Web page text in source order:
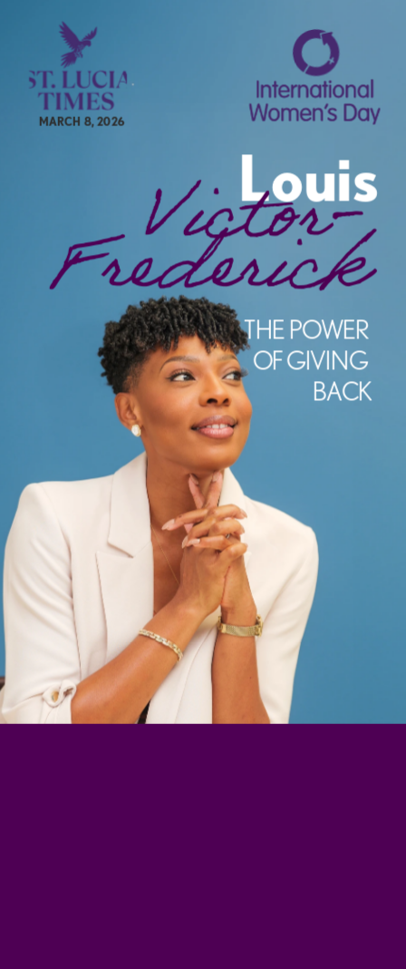
MARCH 8, 2026
Louis
e
Victor-
Frederick
THE POWER
OF GIVING
BACK